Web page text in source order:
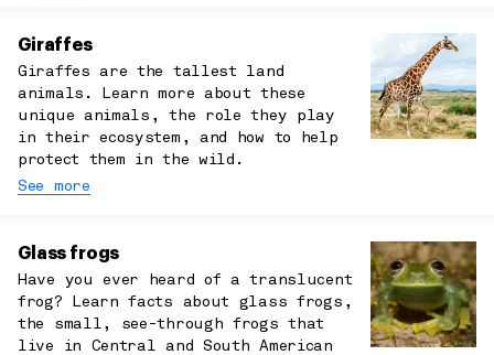
Giraffes
Giraffes are the tallest land
animals. Learn more about these
unique animals, the role they play
in their ecosystem, and how to help
protect them in the wild.
See more
Glass frogs
Have you ever heard of a translucent
frog? Learn facts about glass frogs,
the small, see-through frogs that
live in Central and South American